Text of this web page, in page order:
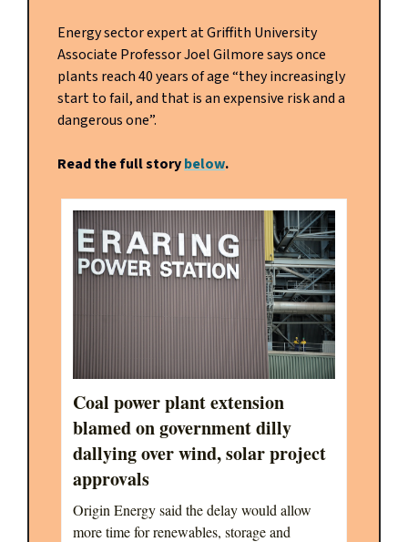
Energy sector expert at Griffith University
Associate Professor Joel Gilmore says once
plants reach 40 years of age “they increasingly
start to fail, and that is an expensive risk and a
dangerous one”.
Read the full storybelow.
Coal power plant extension
blamed on government dilly
dallying over wind, solar project
approvals
Origin Energy said the delay would allow
more time for renewables, storage and